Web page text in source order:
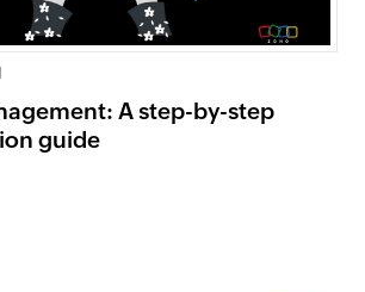
A step-by-step
guide